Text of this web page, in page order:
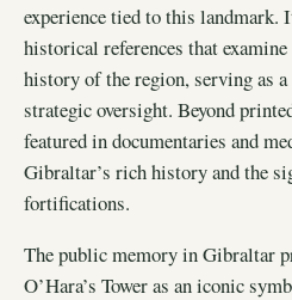
experience tied to this landmark.
historical references that
history of the region, serving as
strategic oversight. Beyond
featured in documentaries and
Gibraltar’s rich history and the
fortifications.
The public memory in Gibraltar
O’Hara’s Tower as an iconic